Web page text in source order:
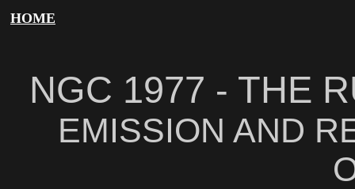
HOME
NGC 1977 - THE
EMISSION AND